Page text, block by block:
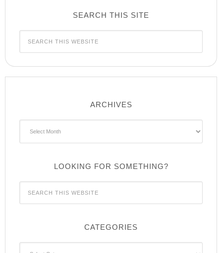
SEARCH THIS SITE
ARCHIVES
LOOKING FOR SOMETHING?
CATEGORIES